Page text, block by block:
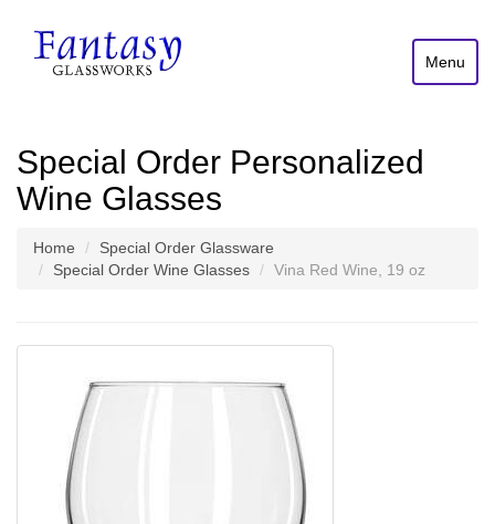
Menu
Special Order Personalized
Wine Glasses
Home
Special Order Glassware
Special Order Wine Glasses
Vina Red Wine, 19 oz